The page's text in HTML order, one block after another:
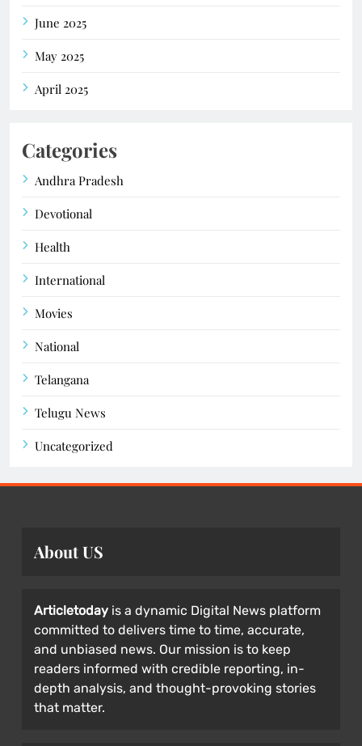
June 2025
May 2025
April 2025
Categories
Andhra Pradesh
Devotional
Health
International
Movies
National
Telangana
Telugu News
Uncategorized
About US
Articletoday is a dynamic Digital News platform
committed to delivers time to time, accurate,
and unbiased news. Our mission is to keep
readers informed with credible reporting, in-
depth analysis, and thought-provoking stories
that matter.